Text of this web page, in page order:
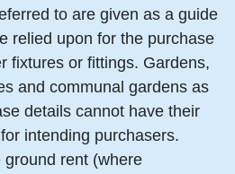
to are given as a guide
relied upon for the purchase
fixtures or fittings. Gardens,
and communal gardens as
details cannot have their
intending purchasers.
rent (where